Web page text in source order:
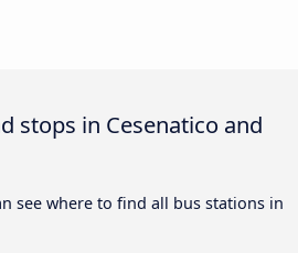
stops in Cesenatico and
see where to find all bus stations in